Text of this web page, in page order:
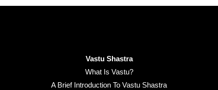
Vastu Shastra
What Is Vastu?
A Brief Introduction To Vastu Shastra